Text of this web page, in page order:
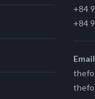
+84
+84